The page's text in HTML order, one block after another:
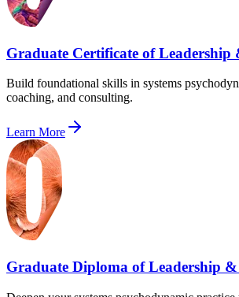
Graduate Certificate of Leadership
Build foundational skills in systems
coaching, and consulting.
Learn More
Graduate Diploma of Leadership